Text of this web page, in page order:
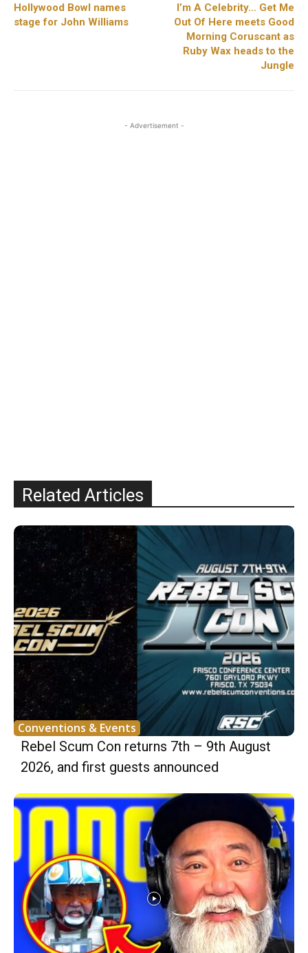
Hollywood Bowl names
stage for John Williams
I’m A Celebrity… Get Me
Out Of Here meets Good
Morning Coruscant as
Ruby Wax heads to the
Jungle
- Advertisement -
Related Articles
Conventions & Events
Rebel Scum Con returns 7th – 9th August
2026, and first guests announced